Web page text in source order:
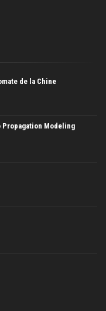
de la Chine
Modeling